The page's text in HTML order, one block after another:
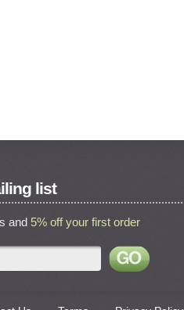
list
and 5% off your first order